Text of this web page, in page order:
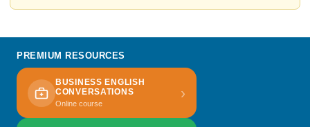
PREMIUM RESOURCES
BUSINESS ENGLISH
CONVERSATIONS
Online course
›